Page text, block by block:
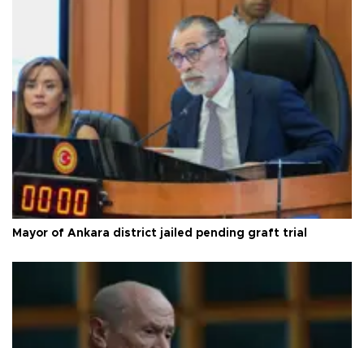
Mayor of Ankara district jailed pending graft trial